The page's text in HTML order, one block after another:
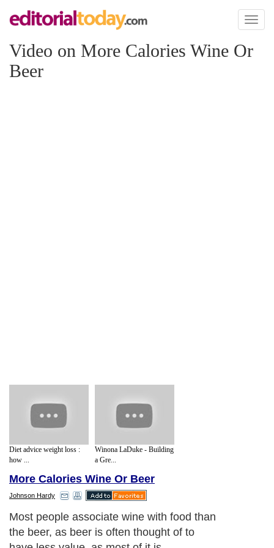
Toggle
Video on More Calories Wine Or
Beer
Diet advice weight loss :
how ...
Winona LaDuke - Building
a Gre...
More Calories Wine Or Beer
Johnson Hardy
Most people associate wine with food than
the beer, as beer is often thought of to